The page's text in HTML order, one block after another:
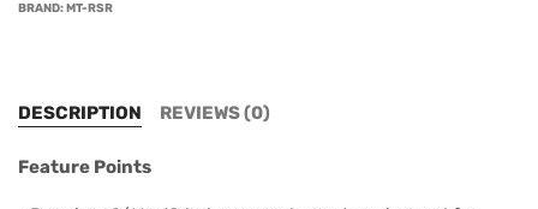
BRAND:MT-RSR
DESCRIPTION REVIEWS (0)
Feature Points